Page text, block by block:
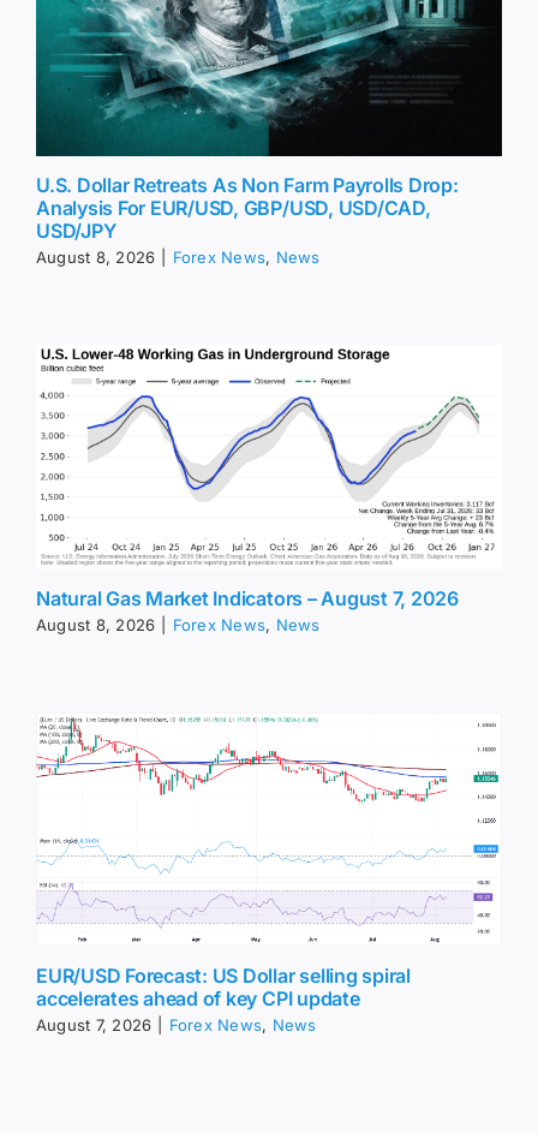
U.S. Dollar Retreats As Non Farm Payrolls Drop:
Analysis For EUR/USD, GBP/USD, USD/CAD,
USD/JPY
August 8, 2026 Forex News, News
Natural Gas Market Indicators – August 7, 2026
August 8, 2026 Forex News, News
EUR/USD Forecast: US Dollar selling spiral
accelerates ahead of key CPI update
August 7, 2026 Forex News, News